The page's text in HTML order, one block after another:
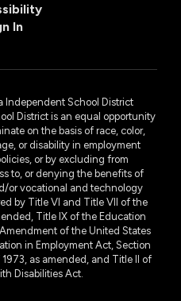
In
School District
District is an equal opportunity
on the basis of race, color,
or disability in employment
or by excluding from
to, or denying the benefits of
or vocational and technology
by Title VI and Title VII of the
Title IX of the Education
of the United States
in Employment Act, Section
as amended, and Title II of
Disabilities Act.